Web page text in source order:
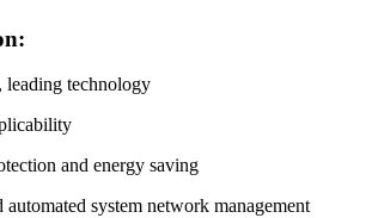
leading technology
and energy saving
system network management